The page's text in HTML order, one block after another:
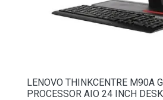
LENOVO THINKCENTRE M90A
PROCESSOR AIO 24 INCH